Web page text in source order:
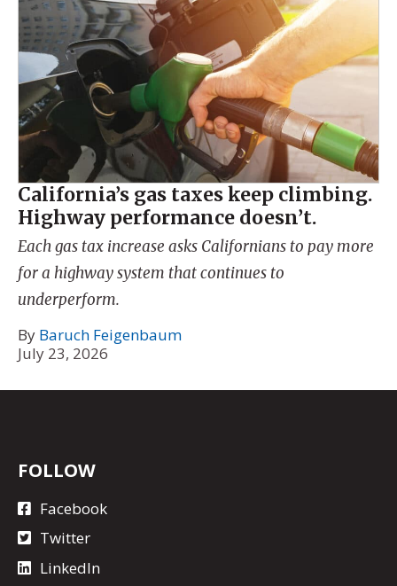
California’s gas taxes keep climbing.
Highway performance doesn’t.
Each gas tax increase asks Californians to pay more
for a highway system that continues to
underperform.
By Baruch Feigenbaum
July 23, 2026
FOLLOW
Facebook
Twitter
LinkedIn